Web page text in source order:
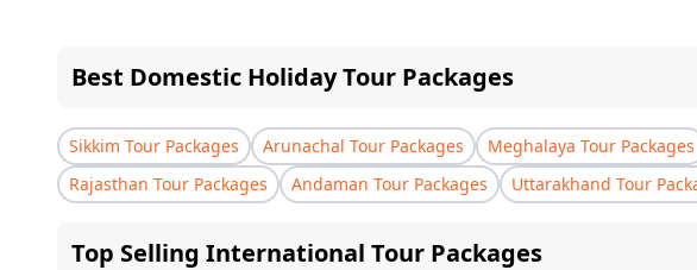
Best Domestic Holiday Tour Packages
Sikkim Tour Packages Arunachal Tour Packages Meghalaya Tour Packages
Rajasthan Tour Packages
Andaman Tour Packages Uttarakhand Tour
Top Selling International Tour Packages